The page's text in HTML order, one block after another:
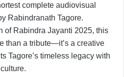
complete audiovisual
Rabindranath Tagore.
of Rabindra Jayanti 2025, this
than a tribute—it’s a creative
Tagore’s timeless legacy with